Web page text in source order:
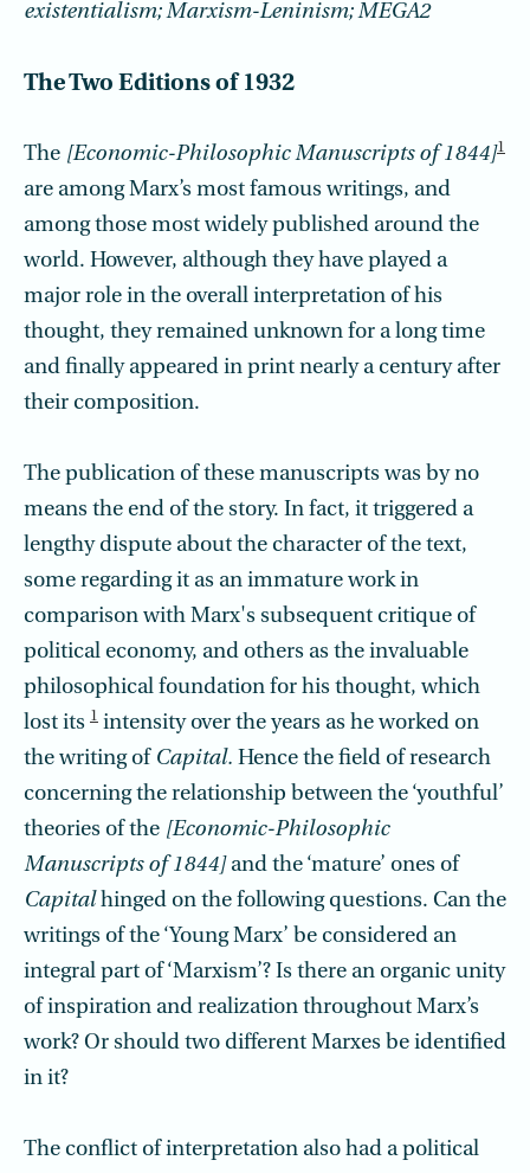
existentialism; Marxism-Leninism; MEGA2
The Two Editions of 1932
The [Economic-Philosophic Manuscripts of 1844]1
are among Marx’s most famous writings, and
among those most widely published around the
world. However, although they have played a
major role in the overall interpretation of his
thought, they remained unknown for a long time
and finally appeared in print nearly a century after
their composition.
The publication of these manuscripts was by no
means the end of the story. In fact, it triggered a
lengthy dispute about the character of the text,
some regarding it as an immature work in
comparison with Marx's subsequent critique of
political economy, and others as the invaluable
philosophical foundation for his thought, which
lost its 1 intensity over the years as he worked on
the writing of Capital. Hence the field of research
concerning the relationship between the ‘youthful’
theories of the [Economic-Philosophic
Manuscripts of 1844]and the ‘mature’ ones of
Capital hinged on the following questions. Can the
writings of the ‘Young Marx’ be considered an
integral part of ‘Marxism’? Is there an organic unity
of inspiration and realization throughout Marx’s
work? Or should two different Marxes be identified
in it?
The conflict of interpretation also had a political